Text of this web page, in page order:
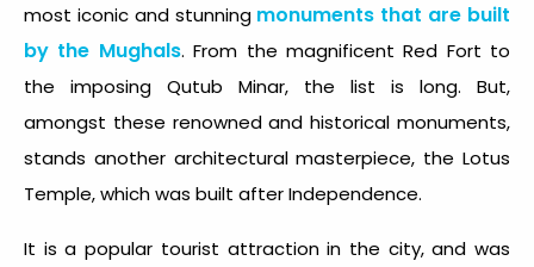
most iconic and stunning monuments that are built
by the Mughals. From the magnificent Red Fort to
the imposing Qutub Minar, the list is long. But,
amongst these renowned and historical monuments,
stands another architectural masterpiece, the Lotus
Temple, which was built after Independence.
It is a popular tourist attraction in the city, and was